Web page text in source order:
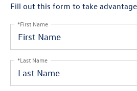
Fill out this form to take
*First Name
*Last Name